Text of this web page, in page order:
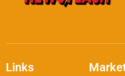
Links